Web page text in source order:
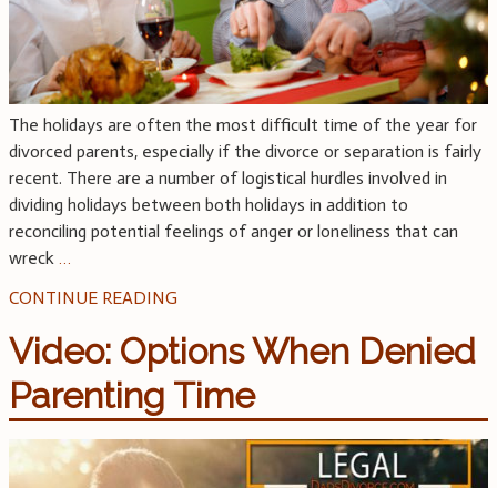
The holidays are often the most difficult time of the year for
divorced parents, especially if the divorce or separation is fairly
recent. There are a number of logistical hurdles involved in
dividing holidays between both holidays in addition to
reconciling potential feelings of anger or loneliness that can
wreck …
CONTINUE READING
Video: Options When Denied
Parenting Time